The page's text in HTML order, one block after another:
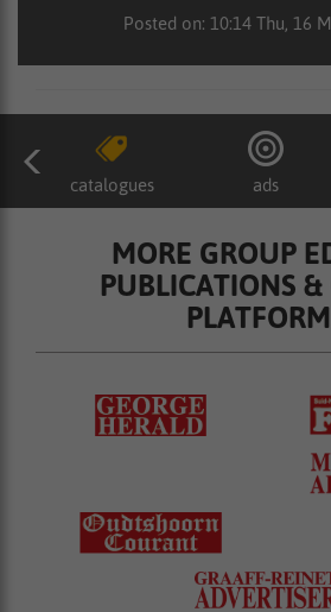
Posted on: 10:14 Thu, 16
catalogues ads
MORE GROUP
PUBLICATIONS